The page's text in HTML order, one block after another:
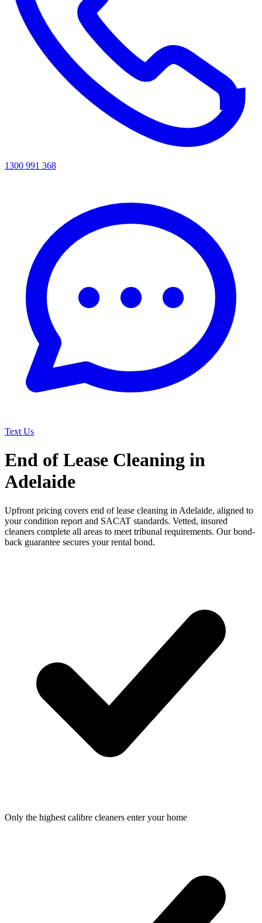
1300 991 368
Text Us
End of Lease Cleaning in
Adelaide
Upfront pricing covers end of lease cleaning in Adelaide, aligned to
your condition report and SACAT standards. Vetted, insured
cleaners complete all areas to meet tribunal requirements. Our bond-
back guarantee secures your rental bond.
Only the highest calibre cleaners enter your home